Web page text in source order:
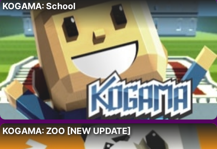
KOGAMA: School
KOGAMA: ZOO [NEW UPDATE]